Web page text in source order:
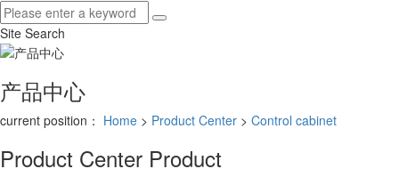
Site Search
产品中心
current position： Home > Product Center > Control cabinet
Product Center Product